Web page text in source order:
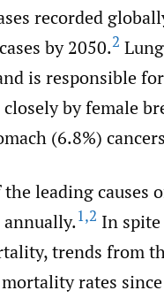
recorded
by 2050.2
is responsible
by female
(6.8%)
leading
1,2 In
trends from
rates